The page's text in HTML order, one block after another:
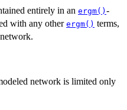
entirely in an ergm() -
with any other ergm() terms,
network is limited only